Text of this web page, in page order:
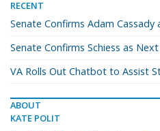
RECENT
Senate Confirms Adam Cassady
Senate Confirms Schiess as
VA Rolls Out Chatbot to Assist
ABOUT
KATE POLIT